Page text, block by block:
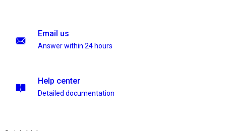
Email us
Answer within 24 hours
Help center
Detailed documentation